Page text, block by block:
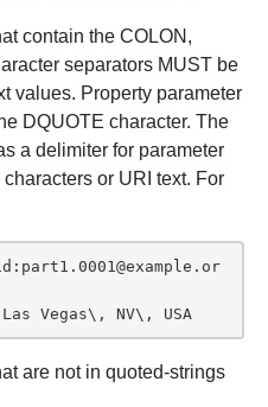
contain the COLON,
separators MUST be
values. Property parameter
DQUOTE character. The
a delimiter for parameter
or URI text. For
Vegas\, NV\, USA
are not in quoted-strings